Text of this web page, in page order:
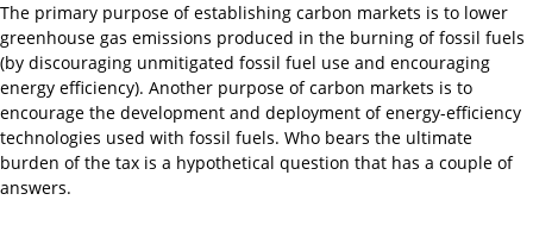
The primary purpose of establishing carbon markets is to lower
greenhouse gas emissions produced in the burning of fossil fuels
(by discouraging unmitigated fossil fuel use and encouraging
energy efficiency). Another purpose of carbon markets is to
encourage the development and deployment of energy-efficiency
technologies used with fossil fuels. Who bears the ultimate
burden of the tax is a hypothetical question that has a couple of
answers.